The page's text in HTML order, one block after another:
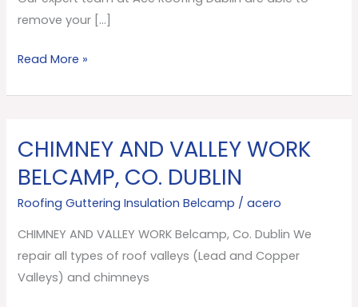
remove your […]
Read More »
CHIMNEY AND VALLEY WORK
BELCAMP, CO. DUBLIN
Roofing Guttering Insulation Belcamp /acero
CHIMNEY AND VALLEY WORK Belcamp, Co. Dublin We
repair all types of roof valleys (Lead and Copper
Valleys) and chimneys
CHIMNEY
AND
VALLEY
WORK
Belcamp,
Co.
Dublin